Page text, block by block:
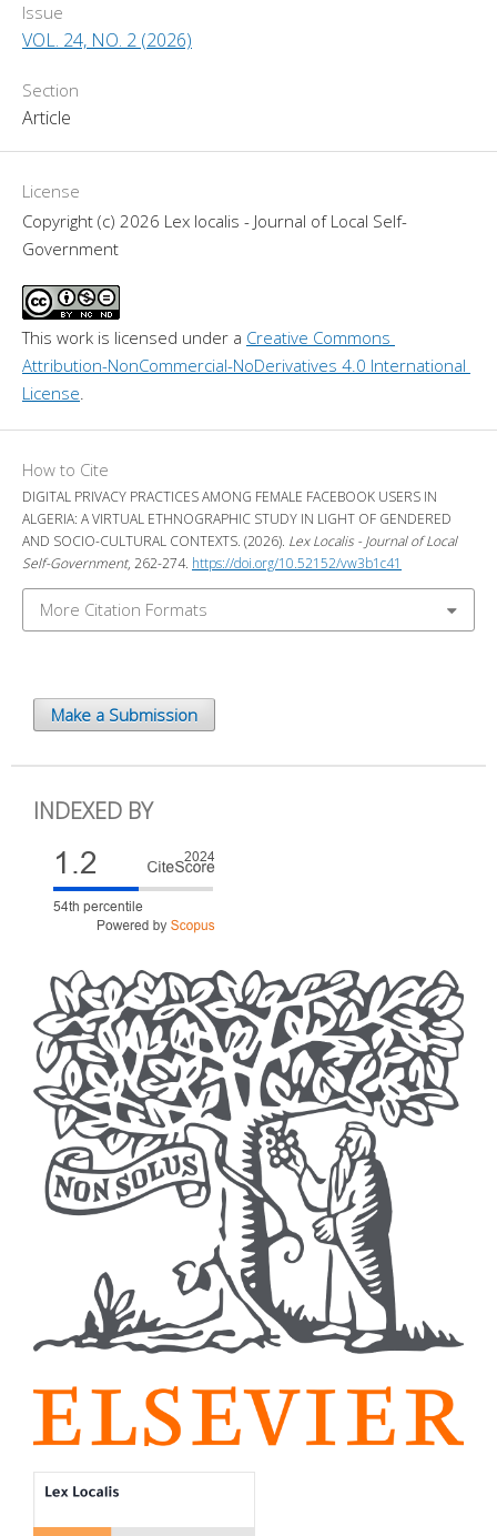
Issue
VOL. 24, NO. 2 (2026)
Section
Article
License
Copyright (c) 2026 Lex localis - Journal of Local Self-
Government
This work is licensed under a Creative Commons
Attribution-NonCommercial-NoDerivatives 4.0 International
License
How to Cite
DIGITAL PRIVACY PRACTICES AMONG FEMALE FACEBOOK USERS IN
ALGERIA: A VIRTUAL ETHNOGRAPHIC STUDY IN LIGHT OF GENDERED
AND SOCIO-CULTURAL CONTEXTS. (2026). Lex Localis - Journal of Local
Self-Government, 262-274. https://doi.org/10.52152/vw3b1c41
More Citation Formats
Make a Submission
INDEXED BY